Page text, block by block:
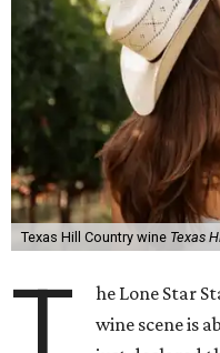
Texas Hill Country wine Texas
T he Lone Star
wine scene is